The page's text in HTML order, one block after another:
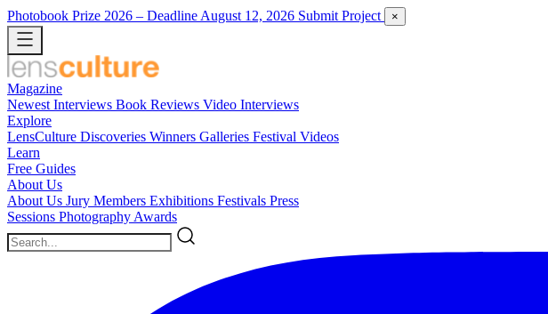
Photobook Prize 2026 – Deadline August 12, 2026 Submit Project ×
Magazine
Newest Interviews Book Reviews Video Interviews
Explore
LensCulture Discoveries Winners Galleries Festival Videos
Learn
Free Guides
About Us
About Us Jury Members Exhibitions Festivals Press
Sessions Photography Awards